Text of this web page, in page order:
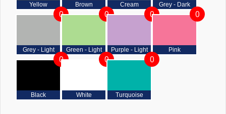
Yellow Brown Cream Grey - Dark
Grey - Light
0
Green - Light
0
Purple - Light
0
Pink
0
Black
0
White
0
Turquoise
0